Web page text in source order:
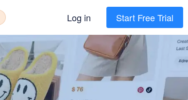
Log in Start Free Trial